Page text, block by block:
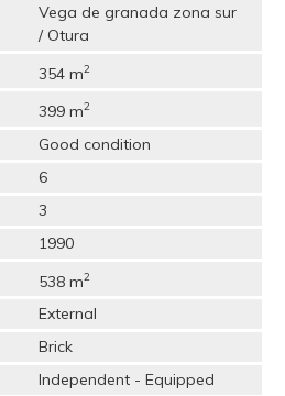
Vega de granada zona sur
/ Otura
354 m2
399 m2
Good condition
6
3
1990
538 m2
External
Brick
Independent - Equipped